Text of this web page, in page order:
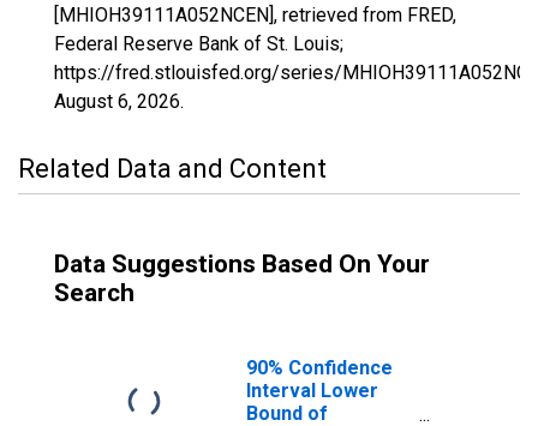
[MHIOH39111A052NCEN], retrieved from FRED,
Federal Reserve Bank of St. Louis;
https://fred.stlouisfed.org/series/
August 6, 2026.
Related Data and Content
Data Suggestions Based On Your
Search
90% Confidence
Interval Lower
Bound of